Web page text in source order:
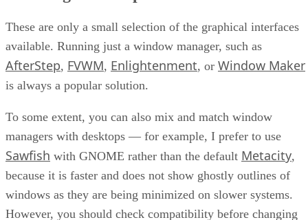
These are only a small selection of the graphical interfaces
available. Running just a window manager, such as
AfterStep, FVWM, Enlightenment, or Window Maker
is always a popular solution.
To some extent, you can also mix and match window
managers with desktops — for example, I prefer to use
Sawfish with GNOME rather than the default Metacity,
because it is faster and does not show ghostly outlines of
windows as they are being minimized on slower systems.
However, you should check compatibility before changing